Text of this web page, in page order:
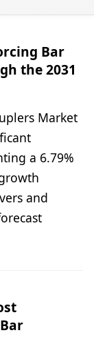
Bar
the 2031
Market
a 6.79%
and